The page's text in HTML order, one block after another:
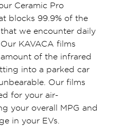
Ceramic Pro
blocks 99.9% of the
we encounter daily
KAVACA films
of the infrared
into a parked car
Our films
for your air-
your overall MPG and
in your EVs.